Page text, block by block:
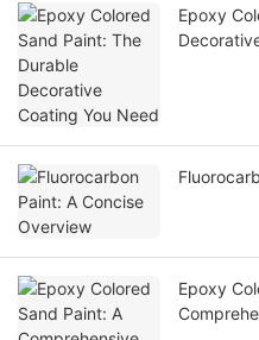
Epoxy
Epoxy